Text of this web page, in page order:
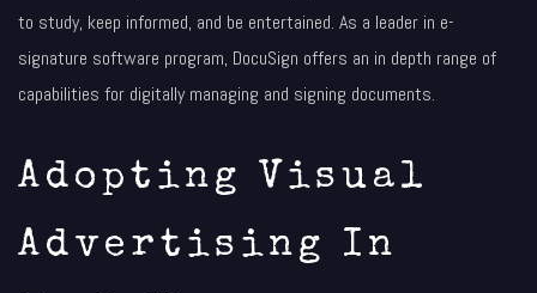
to study, keep informed, and be entertained. As a leader in e-
signature software program, DocuSign offers an in depth range of
capabilities for digitally managing and signing documents.
Adopting Visual
Advertising In